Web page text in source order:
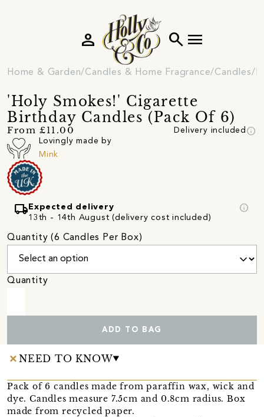
search menu
person
Home & Garden Candles & Home Fragrance Candles
'Holy Smokes!' Cigarette
Birthday Candles (Pack Of 6)
From £11.00 Delivery included info
Lovingly made by
Mink
local_shipping Expected delivery
13th - 14th August (delivery cost included)
info
Quantity (6 Candles Per Box)
Quantity
ADD TO BAG
NEED TO KNOW
Pack of 6 candles made from paraffin wax, wick and
dye. Candles measure 7.5cm and 0.8cm radius. Box
made from recycled paper.